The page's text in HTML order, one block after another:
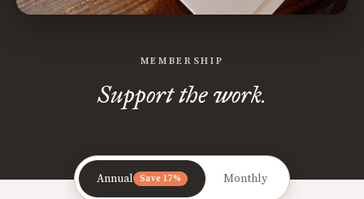
MEMBERSHIP
Support the work.
Annual Save 17% Monthly